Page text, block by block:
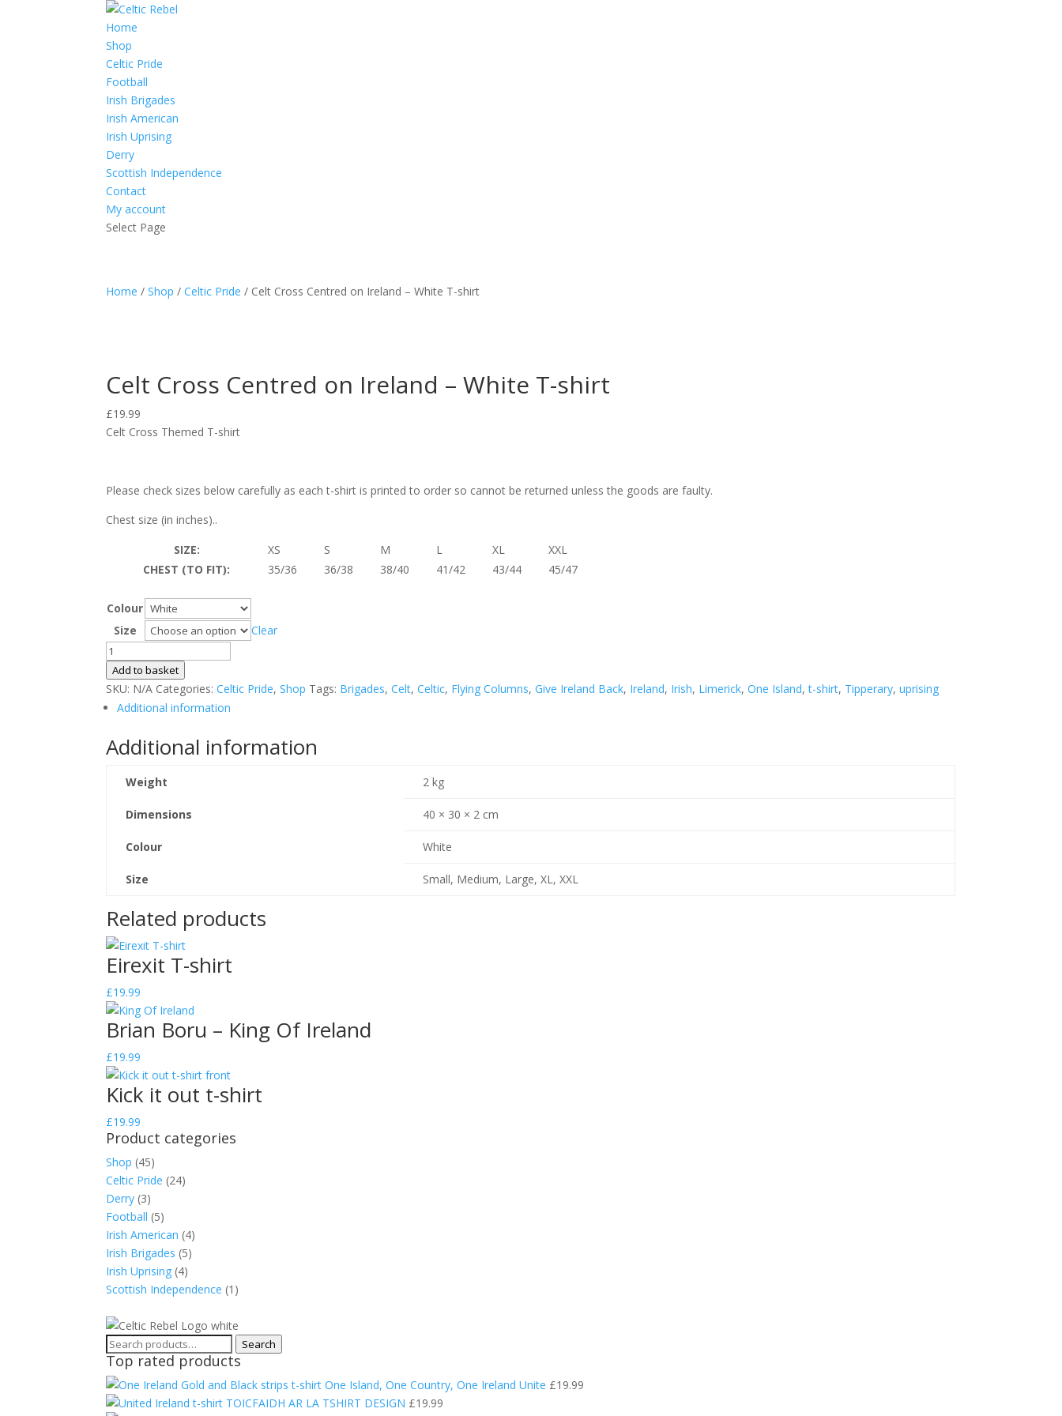
Home
Shop
Celtic Pride
Football
Irish Brigades
Irish American
Irish Uprising
Derry
Scottish Independence
Contact
My account
Select Page
Home /Shop /Celtic Pride / Celt Cross Centred on Ireland – White T-shirt
Celt Cross Centred on Ireland – White T-shirt
£19.99
Celt Cross Themed T-shirt
Please check sizes below carefully as each t-shirt is printed to order so cannot be returned unless the goods are faulty.
Chest size (in inches)..
SIZE:
XS S M L XL
XXL
CHEST (TO FIT):
35/36 36/38 38/40 41/42 43/44 45/47
Colour
Size
Clear
Celt
Cross
Centred
on
White
quantity
Add to basket
SKU: N/A Categories:Celtic Pride,Shop Tags: Brigades,Celt,Celtic, Flying Columns,Give Ireland Back, Ireland, Irish, Limerick,One Island,t-shirt, Tipperary,uprising
Additional information
Additional information
Weight 2 kg
Dimensions 40 × 30 × 2 cm
Colour White
Size Small, Medium, Large, XL, XXL
Related products
Eirexit T-shirt
£19.99
Brian Boru – King Of Ireland
£19.99
Kick it out t-shirt
£19.99
Product categories
Shop (45)
Celtic Pride (24)
Derry (3)
Football (5)
Irish American (4)
Irish Brigades (5)
Irish Uprising (4)
Scottish Independence (1)
Search
for:
Search
Top rated products
One Island, One Country, One Ireland Unite £19.99
TOICFAIDH AR LA TSHIRT DESIGN £19.99